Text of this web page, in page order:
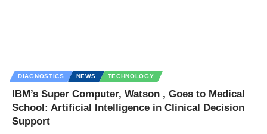
DIAGNOSTICS NEWS TECHNOLOGY
IBM’s Super Computer, Watson , Goes to Medical
School: Artificial Intelligence in Clinical Decision
Support